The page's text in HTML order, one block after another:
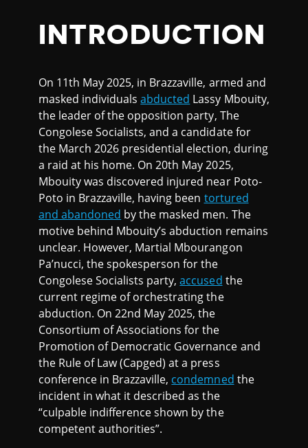
INTRODUCTION
On 11th May 2025, in Brazzaville, armed and
masked individualsabducted Lassy Mbouity,
the leader of the opposition party, The
Congolese Socialists, and a candidate for
the March 2026 presidential election, during
a raid at his home. On 20th May 2025,
Mbouity was discovered injured near Poto-
Poto in Brazzaville, having been tortured
and abandoned by the masked men. The
motive behind Mbouity’s abduction remains
unclear. However, Martial Mbourangon
Pa’nucci, the spokesperson for the
Congolese Socialists party,accused the
current regime of orchestrating the
abduction. On 22nd May 2025, the
Consortium of Associations for the
Promotion of Democratic Governance and
the Rule of Law (Capged) at a press
conference in Brazzaville, condemned the
incident in what it described as the
“culpable indifference shown by the
competent authorities”.